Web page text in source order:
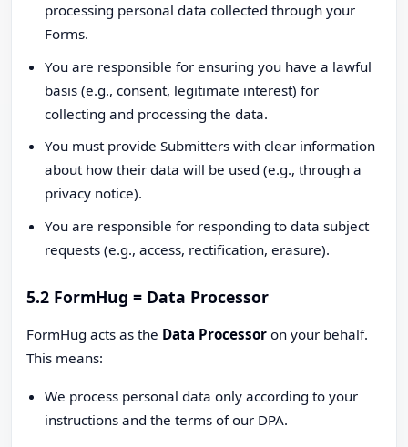
processing personal data collected through your
Forms.
You are responsible for ensuring you have a lawful
basis (e.g., consent, legitimate interest) for
collecting and processing the data.
You must provide Submitters with clear information
about how their data will be used (e.g., through a
privacy notice).
You are responsible for responding to data subject
requests (e.g., access, rectification, erasure).
5.2 FormHug = Data Processor
FormHug acts as the Data Processor on your behalf.
This means:
We process personal data only according to your
instructions and the terms of our DPA.